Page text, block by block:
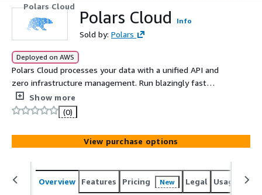
Polars Cloud
Polars Cloud Info
Sold by: Polars
Deployed on AWS
Polars Cloud processes your data with a unified API and
zero infrastructure management. Run blazingly fast
queries at scale in minutes. Start with a free 30-day trial.
Show more
(0)
View purchase options
Overview Features Pricing New Legal Usage